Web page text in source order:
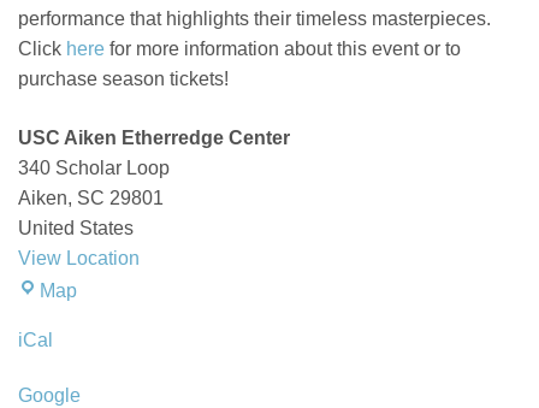
performance that highlights their timeless masterpieces.
Click here for more information about this event or to
purchase season tickets!
USC Aiken Etherredge Center
340 Scholar Loop
Aiken, SC 29801
United States
View Location
MapUSC
iCal
Google